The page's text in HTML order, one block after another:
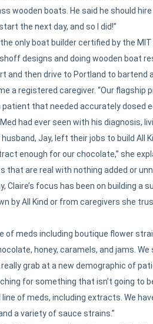
wooden boats. He said he should
the next day, and so I did!”
only boat builder certified by the
designs and doing wooden boat
and then drive to Portland to bartend
a registered caregiver. “Our
patient that needed accurately dosed
had ever seen with his diagnosis,
husband, Jay, left their jobs to build
enough for our chocolate,” she
that are real with nothing added or
Claire’s focus has been on building
by All Kind or from caregivers she
of meds including boutique flower
honey, caramels, and jams.
grab at a new demographic of
for something that isn’t going to
line of meds, including extracts. We
a variety of sauce strains.”